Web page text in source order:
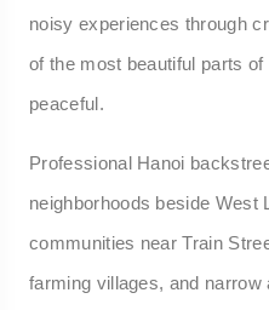
noisy experiences through
of the most beautiful parts
peaceful.
Professional Hanoi
neighborhoods beside West
communities near Train
farming villages, and